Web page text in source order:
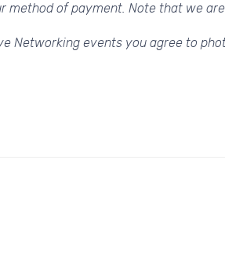
method of payment. Note that we
Networking events you agree to